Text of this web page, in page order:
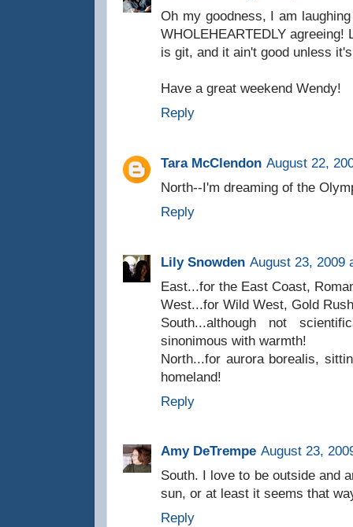
Oh my goodness, I am
WHOLEHEARTEDLY
is git, and it ain't good unless
Have a great weekend Wendy!
Reply
Tara McClendon August 22,
North--I'm dreaming of the
Reply
Lily Snowden August 23, 2009
East...for the East Coast,
West...for Wild West, Gold
South...although not
sinonimous with warmth!
North...for aurora borealis,
homeland!
Reply
Amy DeTrempe August 23,
South. I love to be outside and
sun, or at least it seems that
Reply